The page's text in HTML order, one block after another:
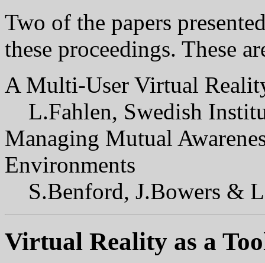
Two of the papers
these proceedings. These
A Multi-User Virtual
L.Fahlen, Swedish
Managing Mutual
Environments
S.Benford, J.Bowers &
Virtual Reality as a